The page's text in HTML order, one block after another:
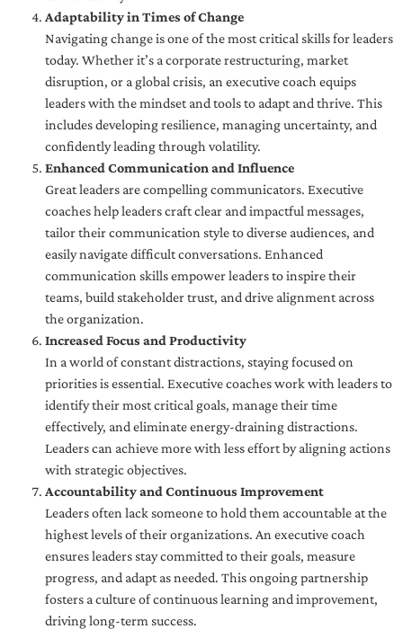
Adaptability in Times of Change
Navigating change is one of the most critical skills for leaders
today. Whether it’s a corporate restructuring, market
disruption, or a global crisis, an executive coach equips
leaders with the mindset and tools to adapt and thrive. This
includes developing resilience, managing uncertainty, and
confidently leading through volatility.
Enhanced Communication and Influence
Great leaders are compelling communicators. Executive
coaches help leaders craft clear and impactful messages,
tailor their communication style to diverse audiences, and
easily navigate difficult conversations. Enhanced
communication skills empower leaders to inspire their
teams, build stakeholder trust, and drive alignment across
the organization.
Increased Focus and Productivity
In a world of constant distractions, staying focused on
priorities is essential. Executive coaches work with leaders to
identify their most critical goals, manage their time
effectively, and eliminate energy-draining distractions.
Leaders can achieve more with less effort by aligning actions
with strategic objectives.
Accountability and Continuous Improvement
Leaders often lack someone to hold them accountable at the
highest levels of their organizations. An executive coach
ensures leaders stay committed to their goals, measure
progress, and adapt as needed. This ongoing partnership
fosters a culture of continuous learning and improvement,
driving long-term success.